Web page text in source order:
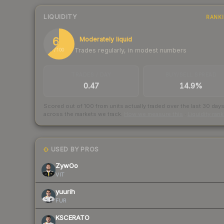
LIQUIDITY
63
/ 100
Moderately liquid
Trades regularly, in modest numbers
0.47 14.9%
Scored out of 100 from units actually traded over the last 30 days
across the markets we track.
USED BY PROS
ZywOo
VIT
yuurih
FUR
KSCERATO